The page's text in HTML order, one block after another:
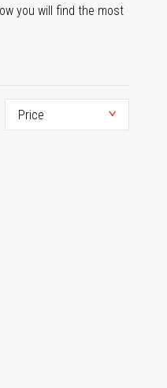
you will find the most